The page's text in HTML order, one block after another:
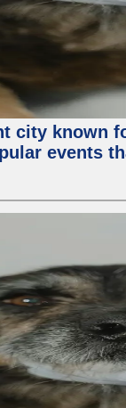
city known
events